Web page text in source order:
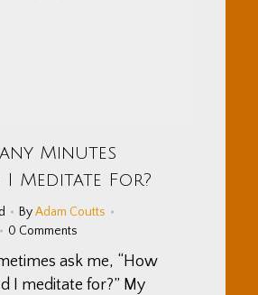
Minutes
Meditate For?
ByAdam Coutts
0 Comments
ask me, “How
I meditate for?” My